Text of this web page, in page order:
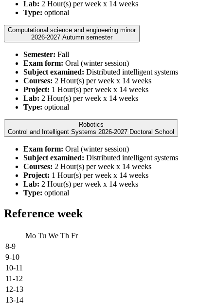
Lab: 2 Hour(s) per week x 14 weeks
Type: optional
Computational science and engineering minor
2026-2027 Autumn semester
Semester: Fall
Exam form: Oral (winter session)
Subject examined: Distributed intelligent systems
Courses: 2 Hour(s) per week x 14 weeks
Project: 1 Hour(s) per week x 14 weeks
Lab: 2 Hour(s) per week x 14 weeks
Type: optional
Robotics
Control and Intelligent Systems 2026-2027 Doctoral School
Exam form: Oral (winter session)
Subject examined: Distributed intelligent systems
Courses: 2 Hour(s) per week x 14 weeks
Project: 1 Hour(s) per week x 14 weeks
Lab: 2 Hour(s) per week x 14 weeks
Type: optional
Reference week
Mo Tu We Th Fr
8-9
9-10
10-11
11-12
12-13
13-14